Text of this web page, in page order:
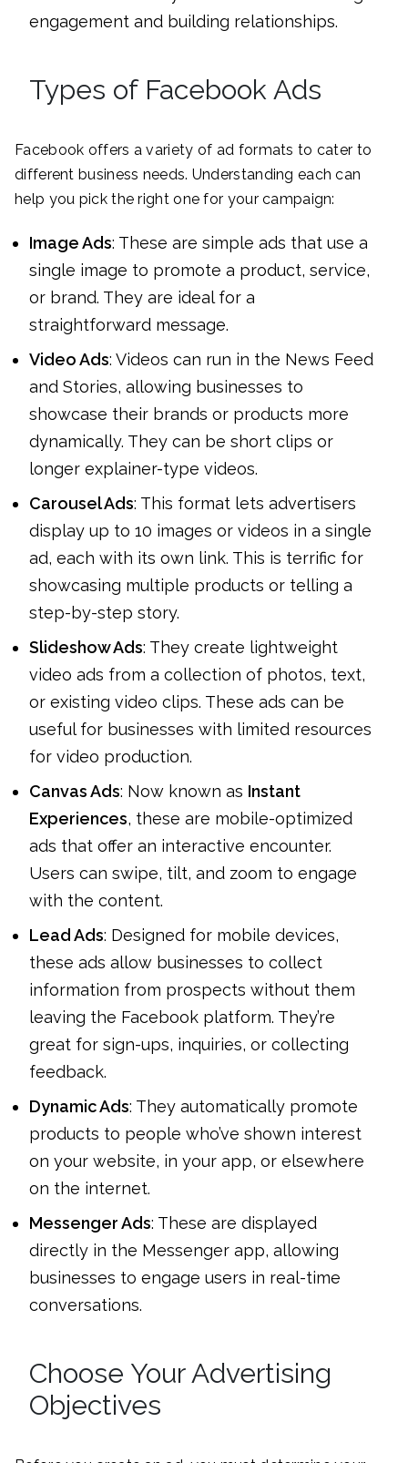
engagement and building relationships.
Types of Facebook Ads
Facebook offers a variety of ad formats to cater to
different business needs. Understanding each can
help you pick the right one for your campaign:
Image Ads: These are simple ads that use a
single image to promote a product, service,
or brand. They are ideal for a
straightforward message.
Video Ads: Videos can run in the News Feed
and Stories, allowing businesses to
showcase their brands or products more
dynamically. They can be short clips or
longer explainer-type videos.
Carousel Ads: This format lets advertisers
display up to 10 images or videos in a single
ad, each with its own link. This is terrific for
showcasing multiple products or telling a
step-by-step story.
Slideshow Ads: They create lightweight
video ads from a collection of photos, text,
or existing video clips. These ads can be
useful for businesses with limited resources
for video production.
Canvas Ads: Now known as Instant
Experiences, these are mobile-optimized
ads that offer an interactive encounter.
Users can swipe, tilt, and zoom to engage
with the content.
Lead Ads: Designed for mobile devices,
these ads allow businesses to collect
information from prospects without them
leaving the Facebook platform. They’re
great for sign-ups, inquiries, or collecting
feedback.
Dynamic Ads: They automatically promote
products to people who’ve shown interest
on your website, in your app, or elsewhere
on the internet.
Messenger Ads: These are displayed
directly in the Messenger app, allowing
businesses to engage users in real-time
conversations.
Choose Your Advertising
Objectives